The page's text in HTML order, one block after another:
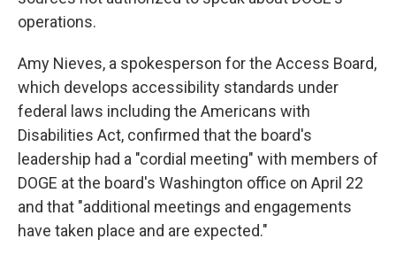
operations.
Amy Nieves, a spokesperson for the Access Board,
which develops accessibility standards under
federal laws including the Americans with
Disabilities Act, confirmed that the board's
leadership had a "cordial meeting" with members of
DOGE at the board's Washington office on April 22
and that "additional meetings and engagements
have taken place and are expected."